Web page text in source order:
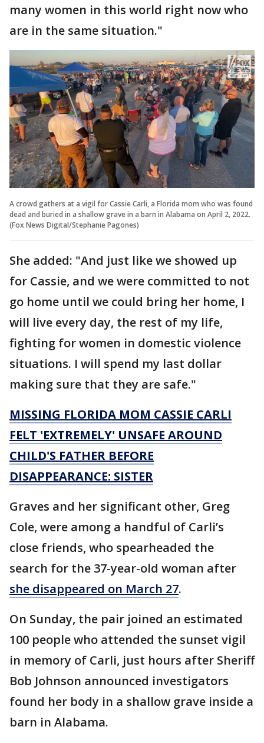
many women in this world right now who
are in the same situation."
A crowd gathers at a vigil for Cassie Carli, a Florida mom who was found
dead and buried in a shallow grave in a barn in Alabama on April 2, 2022.
(Fox News Digital/Stephanie Pagones)
She added: "And just like we showed up
for Cassie, and we were committed to not
go home until we could bring her home, I
will live every day, the rest of my life,
fighting for women in domestic violence
situations. I will spend my last dollar
making sure that they are safe."
MISSING FLORIDA MOM CASSIE CARLI
FELT 'EXTREMELY' UNSAFE AROUND
CHILD'S FATHER BEFORE
DISAPPEARANCE: SISTER
Graves and her significant other, Greg
Cole, were among a handful of Carli’s
close friends, who spearheaded the
search for the 37-year-old woman after
she disappeared on March 27.
On Sunday, the pair joined an estimated
100 people who attended the sunset vigil
in memory of Carli, just hours after Sheriff
Bob Johnson announced investigators
found her body in a shallow grave inside a
barn in Alabama.